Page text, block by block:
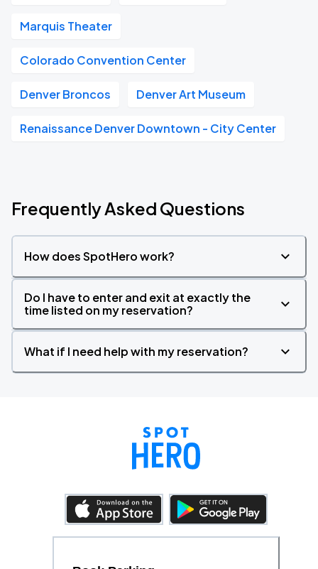
Marquis Theater
Colorado Convention Center
Denver Broncos Denver Art Museum
Renaissance Denver Downtown - City Center
Frequently Asked Questions
How does SpotHero work?
Do I have to enter and exit at exactly the
time listed on my reservation?
What if I need help with my reservation?